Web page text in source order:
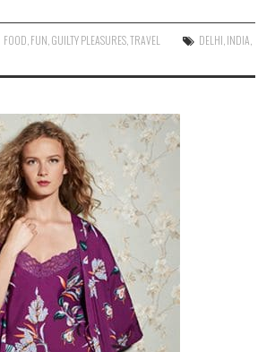
FOOD FUN GUILTY PLEASURES ,TRAVEL DELHI INDIA